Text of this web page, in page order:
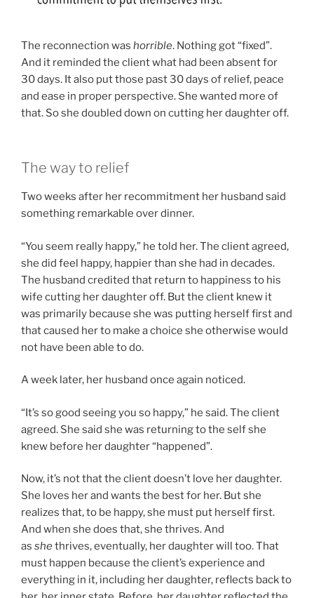
The reconnection was horrible. Nothing got “fixed”.
And it reminded the client what had been absent for
30 days. It also put those past 30 days of relief, peace
and ease in proper perspective. She wanted more of
that. So she doubled down on cutting her daughter off.
The way to relief
Two weeks after her recommitment her husband said
something remarkable over dinner.
“You seem really happy,” he told her. The client agreed,
she did feel happy, happier than she had in decades.
The husband credited that return to happiness to his
wife cutting her daughter off. But the client knew it
was primarily because she was putting herself first and
that caused her to make a choice she otherwise would
not have been able to do.
A week later, her husband once again noticed.
“It’s so good seeing you so happy,” he said. The client
agreed. She said she was returning to the self she
knew before her daughter “happened”.
Now, it’s not that the client doesn’t love her daughter.
She loves her and wants the best for her. But she
realizes that, to be happy, she must put herself first.
And when she does that, she thrives. And
as shethrives, eventually, her daughter will too. That
must happen because the client’s experience and
everything in it, including her daughter, reflects back to